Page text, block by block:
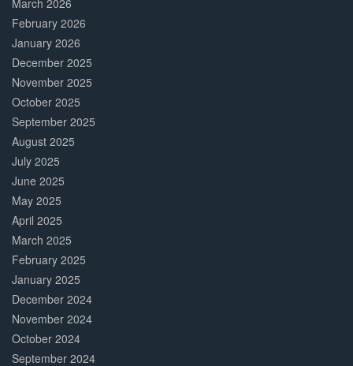
March 2026
February 2026
January 2026
December 2025
November 2025
October 2025
September 2025
August 2025
July 2025
June 2025
May 2025
April 2025
March 2025
February 2025
January 2025
December 2024
November 2024
October 2024
September 2024